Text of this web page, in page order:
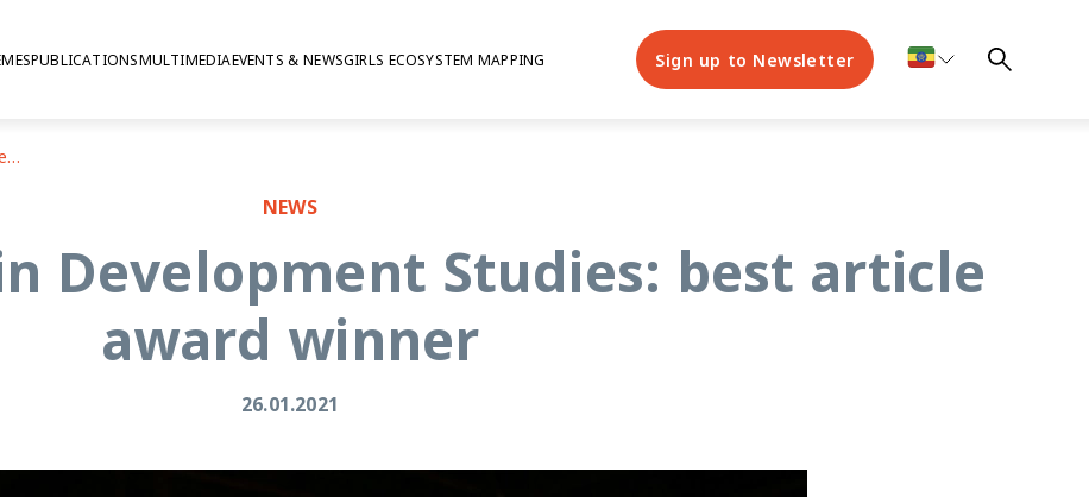
PUBLICATIONSMULTIMEDIAEVENTS & NEWSGIRLS ECOSYSTEM MAPPING Sign up to Newsletter
2020 Progress in Development Studies: best article award winner
NEWS
Development Studies: best article
award winner
26.01.2021